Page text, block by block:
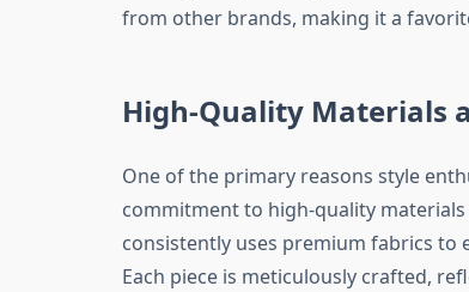
from other brands, making it a
High-Quality Materials
One of the primary reasons style
commitment to high-quality
consistently uses premium fabrics to
Each piece is meticulously crafted,